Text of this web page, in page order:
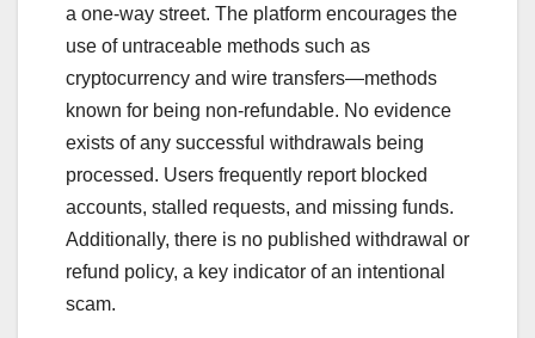
a one-way street. The platform encourages the
use of untraceable methods such as
cryptocurrency and wire transfers—methods
known for being non-refundable. No evidence
exists of any successful withdrawals being
processed. Users frequently report blocked
accounts, stalled requests, and missing funds.
Additionally, there is no published withdrawal or
refund policy, a key indicator of an intentional
scam.